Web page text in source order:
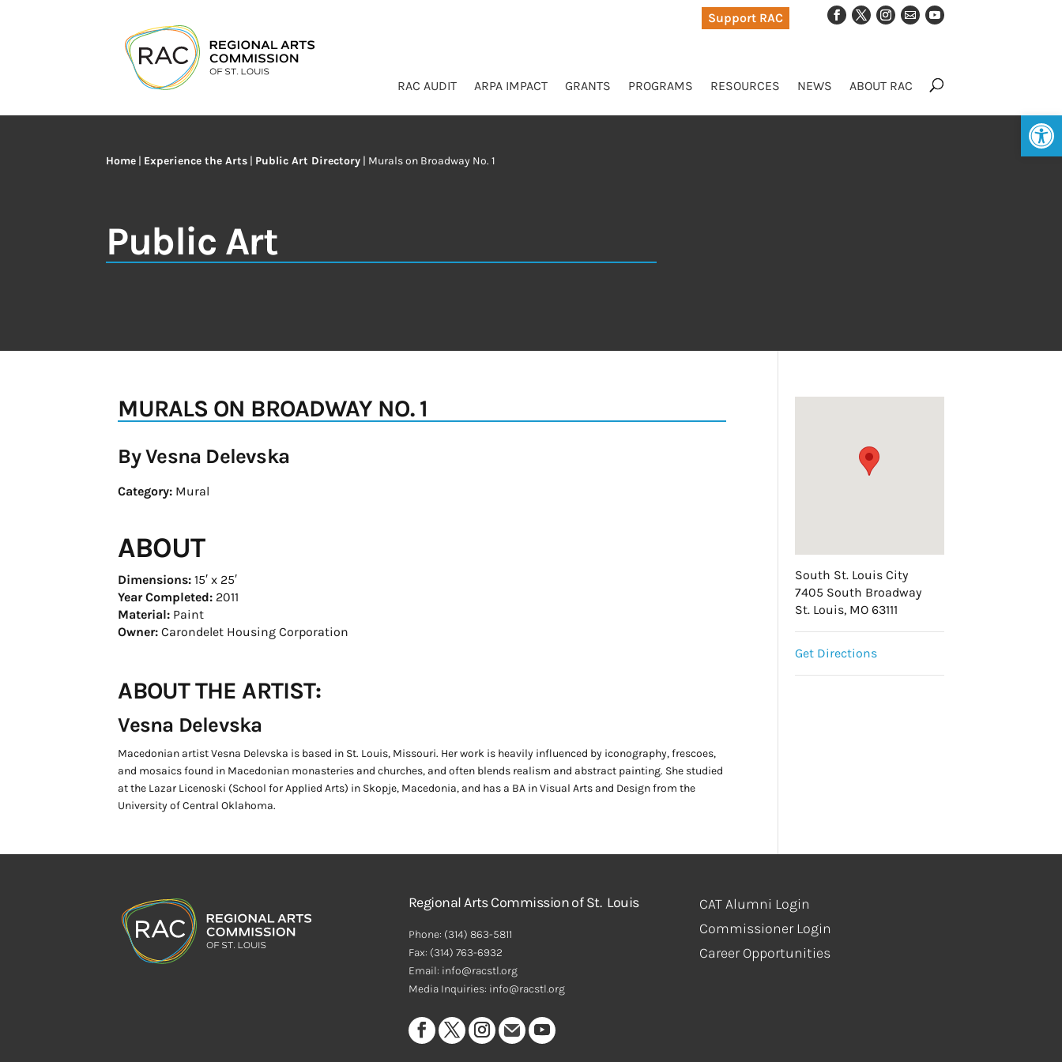
Support RAC
RAC AUDIT ARPA IMPACT GRANTS PROGRAMS RESOURCES NEWS ABOUT RAC
Home | Experience the Arts | Public Art Directory | Murals on Broadway No. 1
Public Art
MURALS ON BROADWAY NO. 1
By Vesna Delevska
Category: Mural
ABOUT
Dimensions:15′ x 25′
Year Completed: 2011
Material: Paint
Owner: Carondelet Housing Corporation
ABOUT THE ARTIST:
Vesna Delevska
Macedonian artist Vesna Delevska is based in St. Louis, Missouri. Her work is heavily influenced by iconography, frescoes,
and mosaics found in Macedonian monasteries and churches, and often blends realism and abstract painting. She studied
at the Lazar Licenoski (School for Applied Arts) in Skopje, Macedonia, and has a BA in Visual Arts and Design from the
University of Central Oklahoma.
South St. Louis City
7405 South Broadway
St. Louis, MO 63111
Get Directions
Regional Arts Commission of St. Louis
Phone: (314) 863-5811
Fax: (314) 763-6932
Email: info@racstl.org
Media Inquiries: info@racstl.org
CAT Alumni Login
Commissioner Login
Career Opportunities